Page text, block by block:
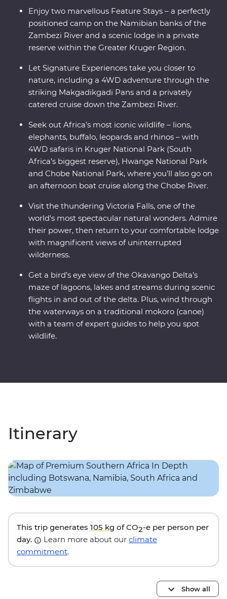
out of the Okavango Delta, hang out with a family of
meerkats at the Ntwetwe Salt Pans and admire the
curious beauty of the Makgadikgadi Pans. With expert
knowledge from local guides, you’ll discover the best of
Enjoy two marvellous Feature Stays – a perfectly
positioned camp on the Namibian banks of the
Zambezi River and a scenic lodge in a private
reserve within the Greater Kruger Region.
Let Signature Experiences take you closer to
nature, including a 4WD adventure through the
striking Makgadikgadi Pans and a privately
catered cruise down the Zambezi River.
Seek out Africa’s most iconic wildlife – lions,
elephants, buffalo, leopards and rhinos – with
4WD safaris in Kruger National Park (South
Africa’s biggest reserve), Hwange National Park
and Chobe National Park, where you’ll also go on
an afternoon boat cruise along the Chobe River.
Visit the thundering Victoria Falls, one of the
world's most spectacular natural wonders. Admire
their power, then return to your comfortable lodge
with magnificent views of uninterrupted
wilderness.
Get a bird’s eye view of the Okavango Delta’s
maze of lagoons, lakes and streams during scenic
flights in and out of the delta. Plus, wind through
the waterways on a traditional mokoro (canoe)
with a team of expert guides to help you spot
wildlife.
Itinerary
This trip generates 105 kg of CO2-e per person per
day.
Learn more about our climate
commitment.
Show all